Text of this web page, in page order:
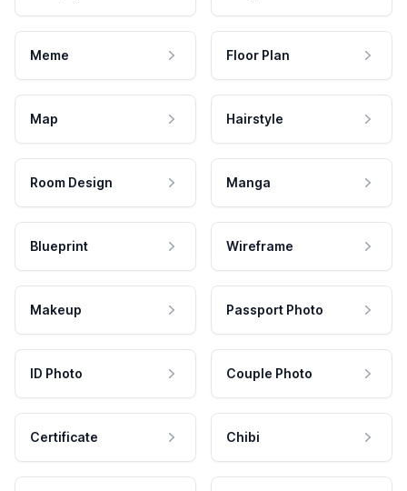
Meme Floor Plan
Map Hairstyle
Room Design Manga
Blueprint Wireframe
Makeup Passport Photo
ID Photo Couple Photo
Certificate Chibi